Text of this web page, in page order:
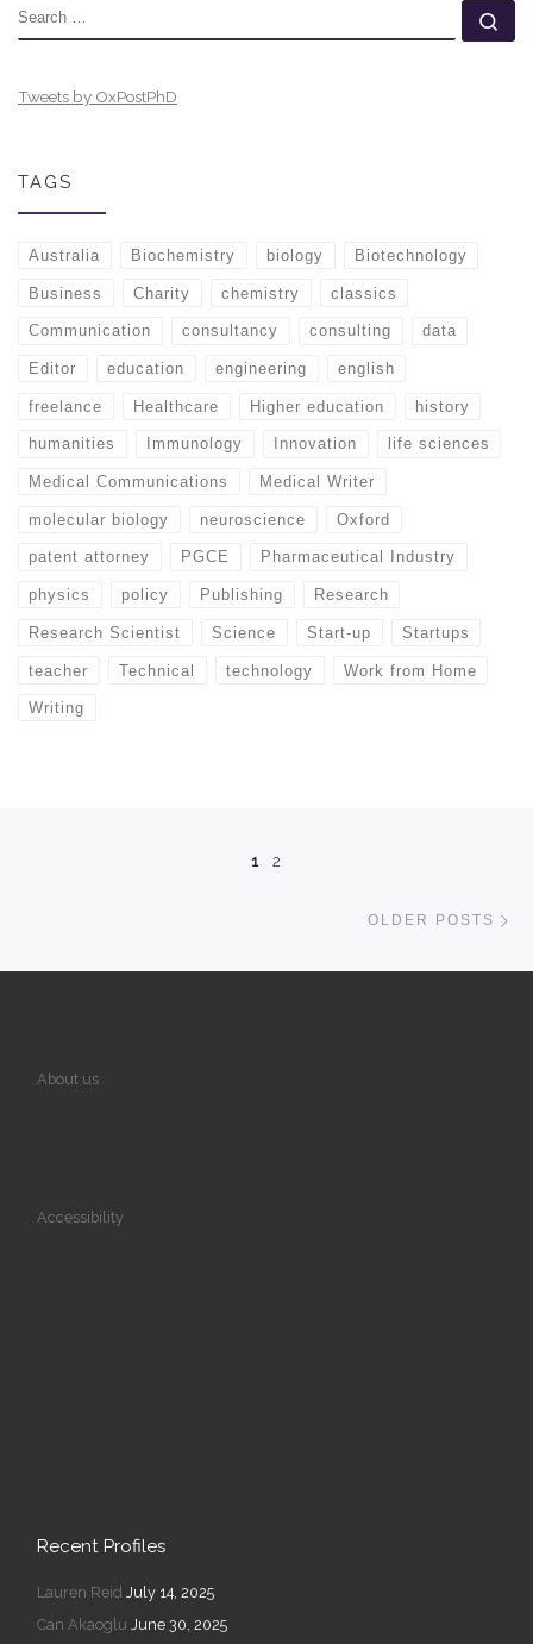
SEARCH
Tweets by OxPostPhD
TAGS
Australia Biochemistry biology Biotechnology
Business Charity chemistry classics
Communication consultancy consulting data
Editor education engineering english
freelance Healthcare Higher education history
humanities Immunology Innovation life sciences
Medical Communications Medical Writer
molecular biology neuroscience Oxford
patent attorney PGCE Pharmaceutical Industry
physics policy Publishing Research
Research Scientist Science Start-up Startups
teacher Technical technology Work from Home
Writing
Posts navigation
1 2
OLDER POSTS
About us
Accessibility
Recent Profiles
Lauren Reid July 14, 2025
Can Akaoglu June 30, 2025